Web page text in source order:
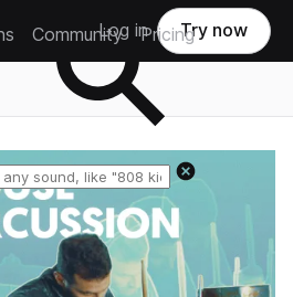
Community Pricing
Log in Try now